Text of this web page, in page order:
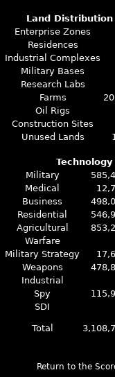
Land Distribution
Enterprise Zones
Residences
Industrial Complexes
Military Bases
Research Labs
Farms
Oil Rigs
Construction Sites
Unused Lands
Technology
Military
Medical
Business
Residential
Agricultural
Warfare
Military Strategy
Weapons
Industrial
Spy
SDI
Total
Return to the